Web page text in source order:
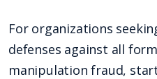
For organizations
defenses against all
manipulation fraud,